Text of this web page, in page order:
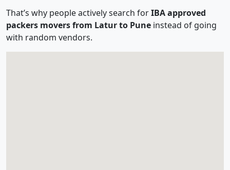
That’s why people actively search forIBA approved
packers movers from Latur to Pune instead of going
with random vendors.